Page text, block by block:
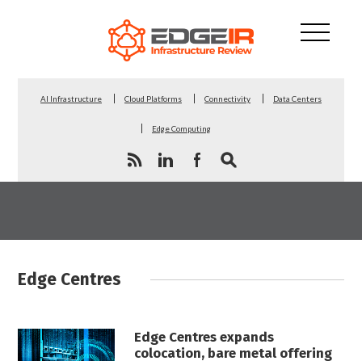
AI Infrastructure Cloud Platforms Connectivity Data Centers
Edge Computing
Edge Centres
Edge Centres expands
colocation, bare metal offering